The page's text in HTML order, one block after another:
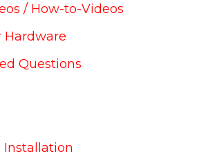
/ How-to-Videos
Hardware
Questions
Installation